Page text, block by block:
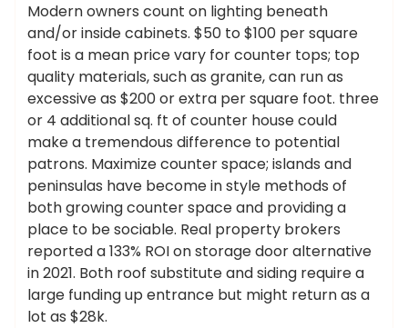
Modern owners count on lighting beneath
and/or inside cabinets. $50 to $100 per square
foot is a mean price vary for counter tops; top
quality materials, such as granite, can run as
excessive as $200 or extra per square foot. three
or 4 additional sq. ft of counter house could
make a tremendous difference to potential
patrons. Maximize counter space; islands and
peninsulas have become in style methods of
both growing counter space and providing a
place to be sociable. Real property brokers
reported a 133% ROI on storage door alternative
in 2021. Both roof substitute and siding require a
large funding up entrance but might return as a
lot as $28k.